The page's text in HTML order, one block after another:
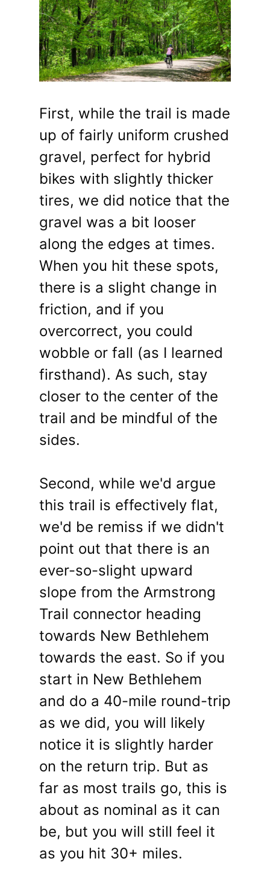
First, while the trail is made
up of fairly uniform crushed
gravel, perfect for hybrid
bikes with slightly thicker
tires, we did notice that the
gravel was a bit looser
along the edges at times.
When you hit these spots,
there is a slight change in
friction, and if you
overcorrect, you could
wobble or fall (as I learned
firsthand). As such, stay
closer to the center of the
trail and be mindful of the
sides.
Second, while we'd argue
this trail is effectively flat,
we'd be remiss if we didn't
point out that there is an
ever-so-slight upward
slope from the Armstrong
Trail connector heading
towards New Bethlehem
towards the east. So if you
start in New Bethlehem
and do a 40-mile round-trip
as we did, you will likely
notice it is slightly harder
on the return trip. But as
far as most trails go, this is
about as nominal as it can
be, but you will still feel it
as you hit 30+ miles.